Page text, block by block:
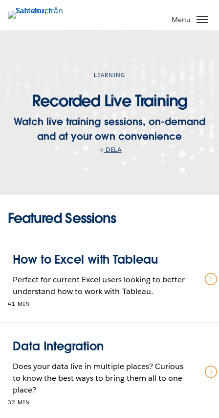
vidare
Menu
LEARNING
Recorded Live Training
Watch live training sessions, on-demand
and at your own convenience
DELA
Featured Sessions
How to Excel with Tableau
Perfect for current Excel users looking to better
understand how to work with Tableau.
41 MIN
Data Integration
Does your data live in multiple places? Curious
to know the best ways to bring them all to one
place?
32 MIN